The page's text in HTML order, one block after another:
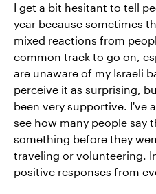
I get a bit hesitant to tell
year because sometimes
mixed reactions from
common track to go on,
are unaware of my Israeli
perceive it as surprising,
been very supportive. I've
see how many people say
something before they
traveling or volunteering.
positive responses from